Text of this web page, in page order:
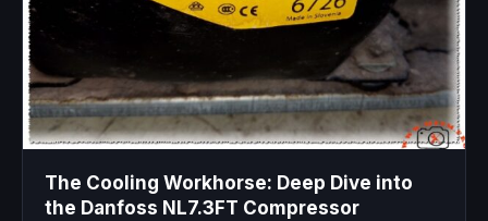
The Cooling Workhorse: Deep Dive into
the Danfoss NL7.3FT Compressor